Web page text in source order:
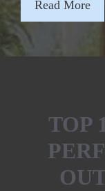
Read More
TOP